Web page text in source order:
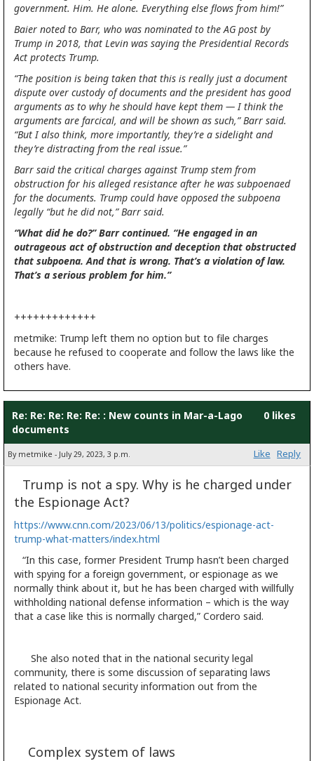
government. Him. He alone. Everything else flows from him!”
Baier noted to Barr, who was nominated to the AG post by
Trump in 2018, that Levin was saying the Presidential Records
Act protects Trump.
“The position is being taken that this is really just a document
dispute over custody of documents and the president has good
arguments as to why he should have kept them — I think the
arguments are farcical, and will be shown as such,” Barr said.
“But I also think, more importantly, they’re a sidelight and
they’re distracting from the real issue.”
Barr said the critical charges against Trump stem from
obstruction for his alleged resistance after he was subpoenaed
for the documents. Trump could have opposed the subpoena
legally “but he did not,” Barr said.
“What did he do?” Barr continued. “He engaged in an
outrageous act of obstruction and deception that obstructed
that subpoena. And that is wrong. That’s a violation of law.
That’s a serious problem for him.”
+++++++++++++
metmike: Trump left them no option but to file charges
because he refused to cooperate and follow the laws like the
others have.
Re: Re: Re: Re: Re: : New counts in Mar-a-Lago
documents
0 likes
By metmike - July 29, 2023, 3 p.m. Like Reply
Trump is not a spy. Why is he charged under
the Espionage Act?
https://www.cnn.com/2023/06/13/politics/espionage-act-
trump-what-matters/index.html
“In this case, former President Trump hasn’t been charged
with spying for a foreign government, or espionage as we
normally think about it, but he has been charged with willfully
withholding national defense information – which is the way
that a case like this is normally charged,” Cordero said.
She also noted that in the national security legal
community, there is some discussion of separating laws
related to national security information out from the
Espionage Act.
Complex system of laws